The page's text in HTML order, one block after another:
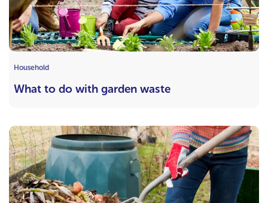
Household
What to do with garden waste